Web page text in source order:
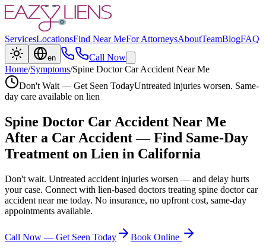
ServicesLocationsFind Near MeFor AttorneysAboutTeamBlogFAQ
en
Call Now
Home/Symptoms/Spine Doctor Car Accident Near Me
Don't Wait — Get Seen TodayUntreated injuries worsen. Same-
day care available on lien
Spine Doctor Car Accident Near Me
After a Car Accident — Find Same-Day
Treatment on Lien in California
Don't wait. Untreated accident injuries worsen — and delay hurts
your case. Connect with lien-based doctors treating spine doctor car
accident near me today. No insurance, no upfront cost, same-day
appointments available.
Call Now — Get Seen Today
Book Online